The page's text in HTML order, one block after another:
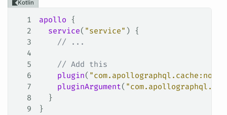
Kotlin
1 apollo {
2
  service
( "service" ) {
3
    // ...
4
5
    // Add this
6
    plugin
(
7
    pluginArgument
(
8
  }
9
}